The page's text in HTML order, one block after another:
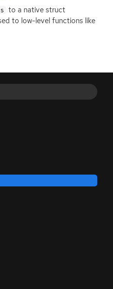
to a native struct
to low-level functions like